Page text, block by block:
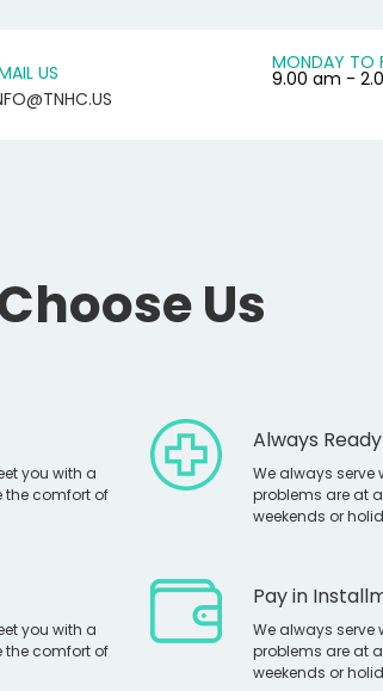
US
MONDAY TO
9.00 am -
Us
you with a
the comfort of
Always Ready
We always serve
problems are at
weekends or
you with a
the comfort of
Pay in
We always serve
problems are at
weekends or